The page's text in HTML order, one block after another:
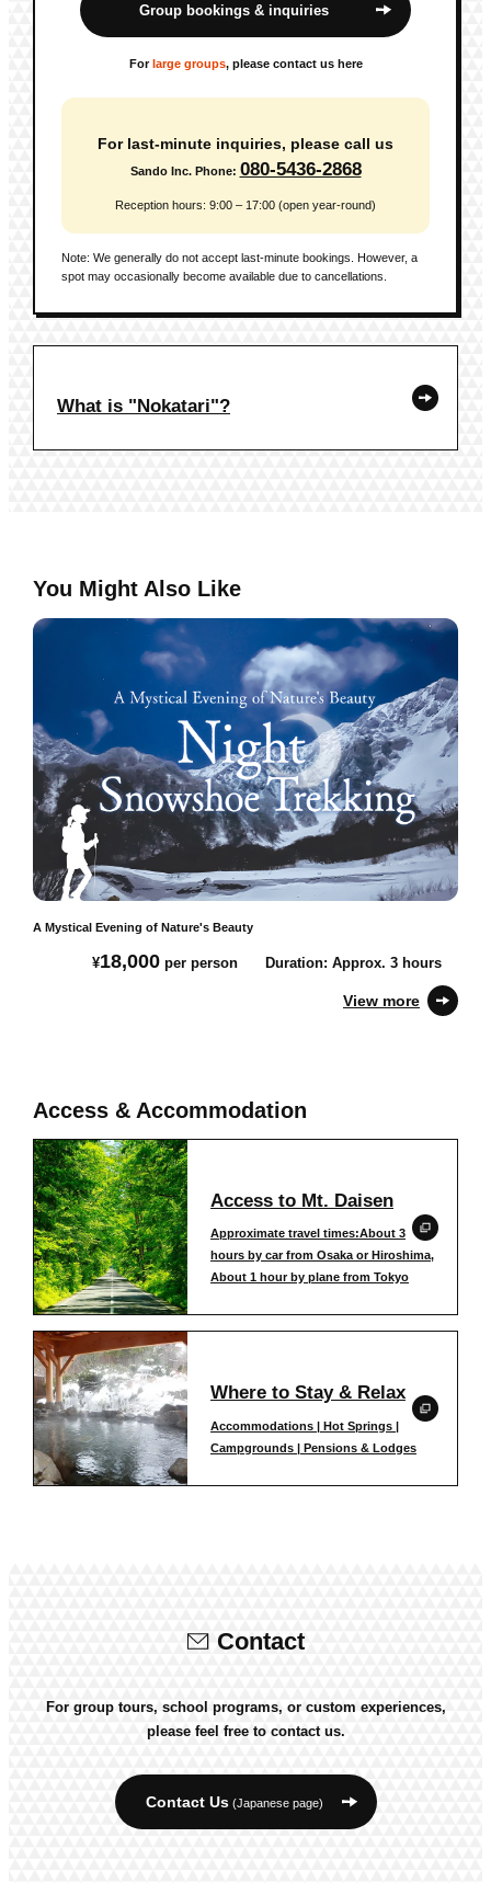
Group bookings & inquiries
Forlarge groups, please contact us here
For last-minute inquiries, please call us
Sando Inc. Phone: 080-5436-2868
Reception hours: 9:00 – 17:00 (open year-round)
Note: We generally do not accept last-minute bookings. However, a
spot may occasionally become available due to cancellations.
What is "Nokatari"?
You Might Also Like
A Mystical Evening of Nature's Beauty
¥18,000per person Duration: Approx. 3 hours
View more
Access & Accommodation
Access to Mt. Daisen
Approximate travel times:About 3
hours by car from Osaka or Hiroshima,
About 1 hour by plane from Tokyo
Where to Stay & Relax
Accommodations | Hot Springs |
Campgrounds | Pensions & Lodges
Contact
For group tours, school programs, or custom experiences,
please feel free to contact us.
Contact Us(Japanese page)